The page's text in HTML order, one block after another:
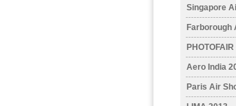
Singapore
Farborough
Aero India
Paris Air